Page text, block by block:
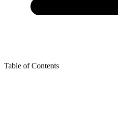
Table of Contents